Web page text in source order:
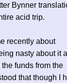
Bynner
acid trip.
recently about
nasty about it
funds from the
that though I